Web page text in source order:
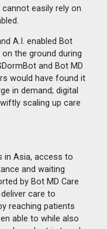
easily rely on
A.I. enabled Bot
the ground during
and Bot MD
would have found it
in demand; digital
scaling up care
in Asia, access to
and waiting
by Bot MD Care
care to
reaching patients
able to while also